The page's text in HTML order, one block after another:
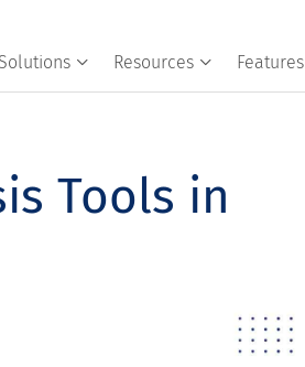
Resources Features
Tools in